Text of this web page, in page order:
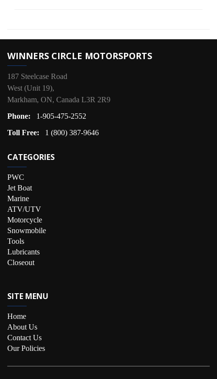
WINNERS CIRCLE MOTORSPORTS
187 Steelcase Road
West (Unit 19),
Markham, ON, Canada L3R 2R9
Phone:
1-905-475-2552
Toll Free:
1 (800) 387-9646
CATEGORIES
PWC
Jet Boat
Marine
ATV/UTV
Motorcycle
Snowmobile
Tools
Lubricants
Closeout
SITE MENU
Home
About Us
Contact Us
Our Policies